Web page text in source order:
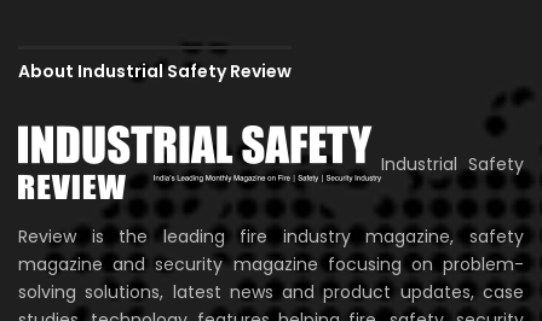
About Industrial Safety Review
Industrial Safety
Review is the leading fire industry magazine, safety
magazine and security magazine focusing on problem-
solving solutions, latest news and product updates, case